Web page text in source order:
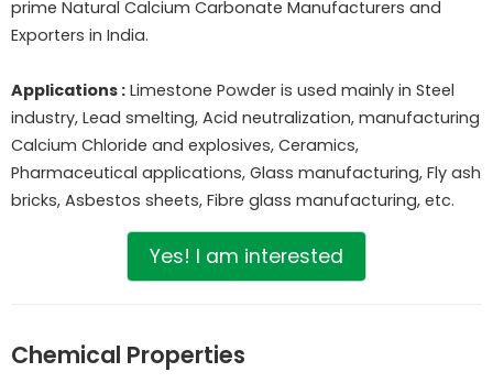
prime Natural Calcium Carbonate Manufacturers and
Exporters in India.
Applications : Limestone Powder is used mainly in Steel
industry, Lead smelting, Acid neutralization, manufacturing
Calcium Chloride and explosives, Ceramics,
Pharmaceutical applications, Glass manufacturing, Fly ash
bricks, Asbestos sheets, Fibre glass manufacturing, etc.
Yes! I am interested
Chemical Properties